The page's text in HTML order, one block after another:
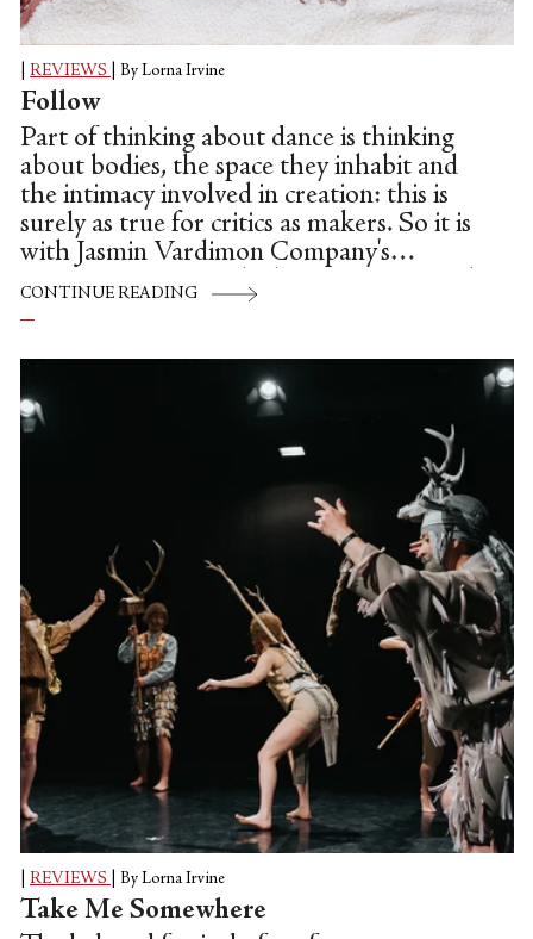
REVIEWS By Lorna Irvine
Follow
Part of thinking about dance is thinking
about bodies, the space they inhabit and
the intimacy involved in creation: this is
surely as true for critics as makers. So it is
with Jasmin Vardimon Company's
enigmatic Canvas, which interrogates such
themes. In the middle of the pandemic, we
the space we take up, how to not get in
the way of others, and how to be sensitive
and recalibrate where we walk, queue,
run, and travel (if possible). Just a hand
placed in the wrong way is dangerous, just
invading someone else's path is...
CONTINUE READING
REVIEWS By Lorna Irvine
Take Me Somewhere